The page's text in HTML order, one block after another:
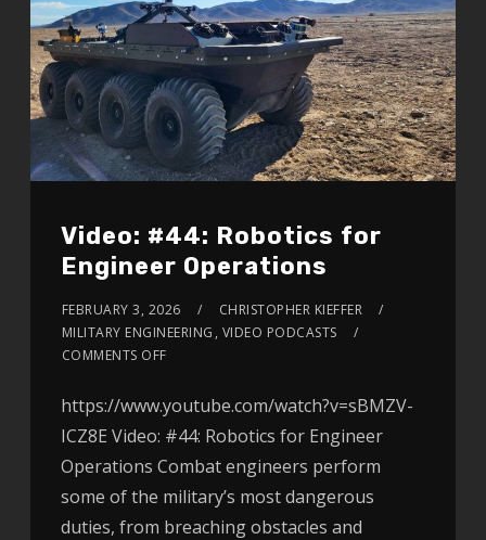
Video: #44: Robotics for
Engineer Operations
FEBRUARY 3, 2026
CHRISTOPHER KIEFFER
MILITARY ENGINEERING , VIDEO PODCASTS
COMMENTS OFF
https://www.youtube.com/watch?v=sBMZV-
ICZ8E Video: #44: Robotics for Engineer
Operations Combat engineers perform
some of the military’s most dangerous
duties, from breaching obstacles and